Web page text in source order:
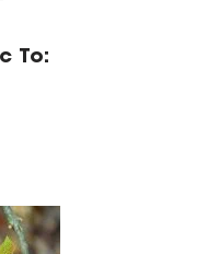
To: